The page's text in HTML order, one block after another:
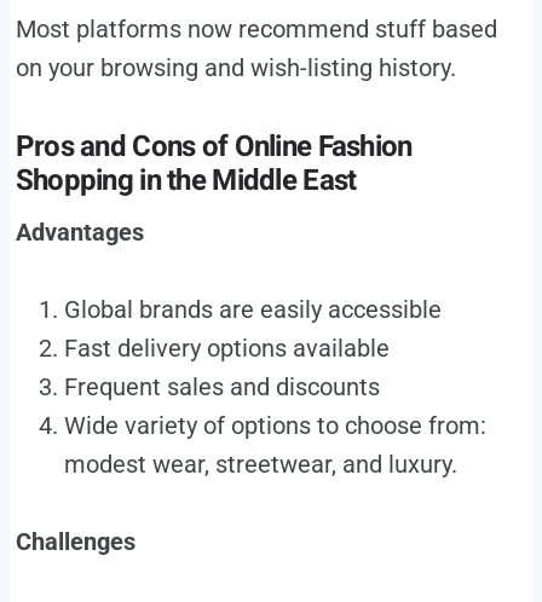
Most platforms now recommend stuff based
on your browsing and wish-listing history.
Pros and Cons of Online Fashion
Shopping in the Middle East
Advantages
Global brands are easily accessible
Fast delivery options available
Frequent sales and discounts
Wide variety of options to choose from:
modest wear, streetwear, and luxury.
Challenges